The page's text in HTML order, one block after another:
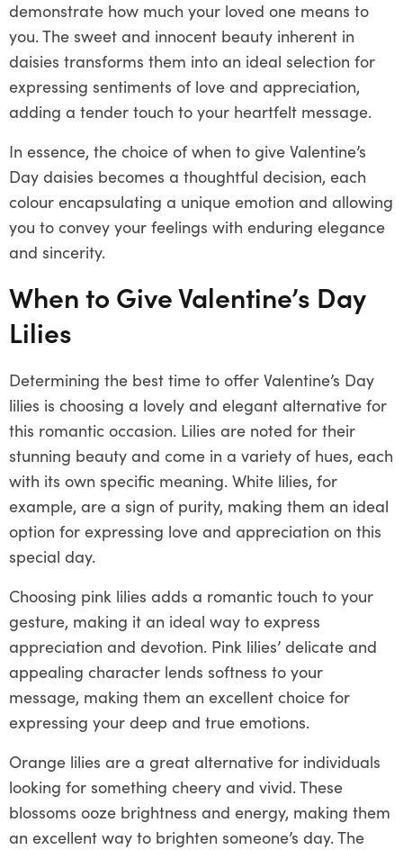
demonstrate how much your loved one means to
you. The sweet and innocent beauty inherent in
daisies transforms them into an ideal selection for
expressing sentiments of love and appreciation,
adding a tender touch to your heartfelt message.
In essence, the choice of when to give Valentine’s
Day daisies becomes a thoughtful decision, each
colour encapsulating a unique emotion and allowing
you to convey your feelings with enduring elegance
and sincerity.
When to Give Valentine’s Day
Lilies
Determining the best time to offer Valentine’s Day
lilies is choosing a lovely and elegant alternative for
this romantic occasion. Lilies are noted for their
stunning beauty and come in a variety of hues, each
with its own specific meaning. White lilies, for
example, are a sign of purity, making them an ideal
option for expressing love and appreciation on this
special day.
Choosing pink lilies adds a romantic touch to your
gesture, making it an ideal way to express
appreciation and devotion. Pink lilies’ delicate and
appealing character lends softness to your
message, making them an excellent choice for
expressing your deep and true emotions.
Orange lilies are a great alternative for individuals
looking for something cheery and vivid. These
blossoms ooze brightness and energy, making them
an excellent way to brighten someone’s day. The